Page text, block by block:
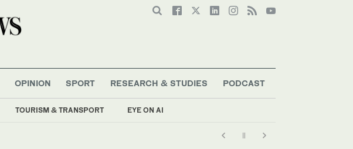
TOURISM & TRANSPORT EYE ON AI
OPINION SPORT RESEARCH & STUDIES PODCAST